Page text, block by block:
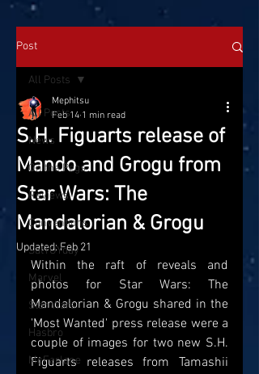
Post
All Posts
News
On the Pegs
Reviews
Conventions
SatTOYday
Marvel
Star Wars
Hasbro
McFarlane
All Posts
S.H. Figuarts release of
Mando and Grogu from
Star Wars: The
Mandalorian & Grogu
Mephitsu
Feb 14 1 min read
Updated:Feb 21
Within the raft of reveals and
photos for Star Wars: The
Mandalorian & Grogu shared in the
'Most Wanted' press release were a
couple of images for two new S.H.
Figuarts releases from Tamashii